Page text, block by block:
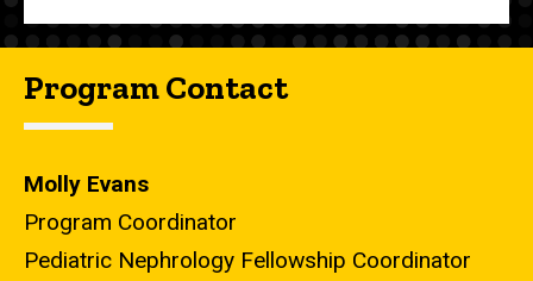
Program Contact
Molly Evans
Program Coordinator
Pediatric Nephrology Fellowship Coordinator